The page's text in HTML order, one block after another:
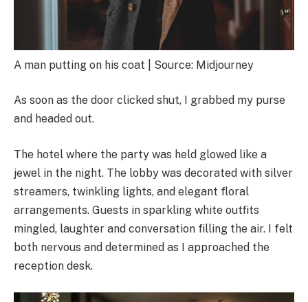
A man putting on his coat | Source: Midjourney
As soon as the door clicked shut, I grabbed my purse
and headed out.
The hotel where the party was held glowed like a
jewel in the night. The lobby was decorated with silver
streamers, twinkling lights, and elegant floral
arrangements. Guests in sparkling white outfits
mingled, laughter and conversation filling the air. I felt
both nervous and determined as I approached the
reception desk.